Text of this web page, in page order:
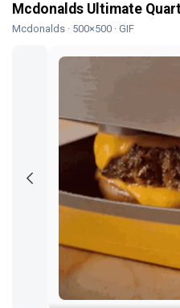
Mcdonalds Ultimate
Mcdonalds · 500×500 · GIF